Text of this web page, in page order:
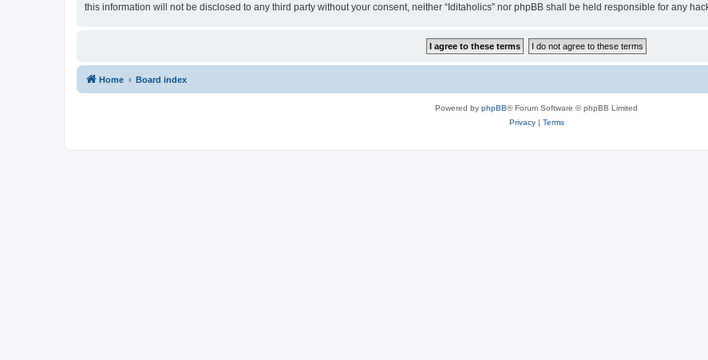
this information will not be disclosed to any third party without your consent, neither “Iditaholics” nor phpBB shall be held responsible for any
Home Board index
Powered by phpBB® Forum Software © phpBB Limited
Privacy| Terms